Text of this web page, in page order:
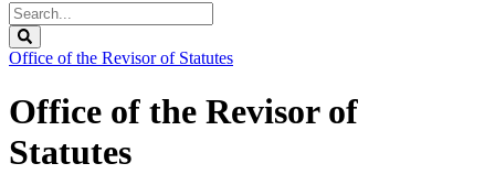
Search
Legislature
Office of the Revisor of Statutes
Office of the Revisor of
Statutes